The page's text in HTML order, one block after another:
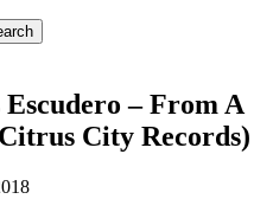
Escudero – From A
City Records)